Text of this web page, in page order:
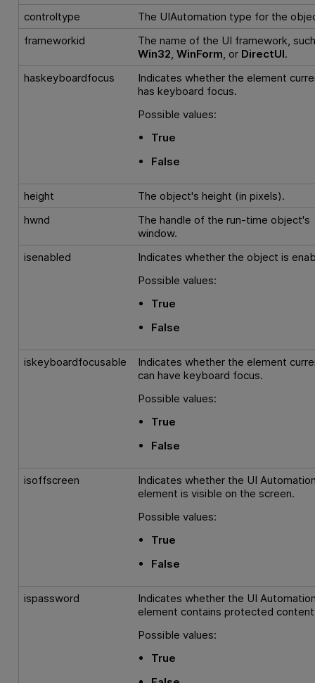
controltype
The UIAutomation type for the
frameworkid
The name of the UI framework,
Win32,WinForm, or DirectUI.
haskeyboardfocus
Indicates whether the element
has keyboard focus.
Possible values:
True
False
height
The object's height (in pixels).
hwnd
The handle of the run-time object's
window.
isenabled
Indicates whether the object is
Possible values:
True
False
iskeyboardfocusable
Indicates whether the element
can have keyboard focus.
Possible values:
True
False
isoffscreen
Indicates whether the UI
element is visible on the screen.
Possible values:
True
False
ispassword
Indicates whether the UI
element contains protected
Possible values:
True